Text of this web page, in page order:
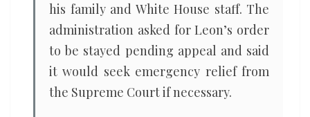
his family and White House staff. The
administration asked for Leon’s order
to be stayed pending appeal and said
it would seek emergency relief from
the Supreme Court if necessary.